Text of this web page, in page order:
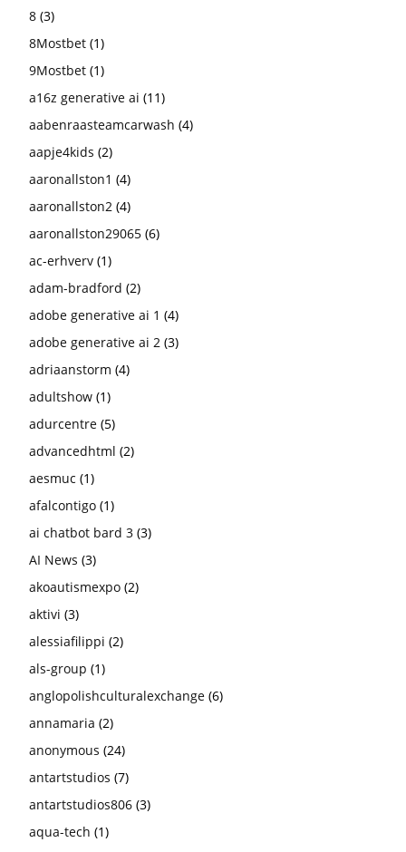
8 (3)
8Mostbet (1)
9Mostbet (1)
a16z generative ai (11)
aabenraasteamcarwash (4)
aapje4kids (2)
aaronallston1 (4)
aaronallston2 (4)
aaronallston29065 (6)
ac-erhverv (1)
adam-bradford (2)
adobe generative ai 1 (4)
adobe generative ai 2 (3)
adriaanstorm (4)
adultshow (1)
adurcentre (5)
advancedhtml (2)
aesmuc (1)
afalcontigo (1)
ai chatbot bard 3 (3)
AI News (3)
akoautismexpo (2)
aktivi (3)
alessiafilippi (2)
als-group (1)
anglopolishculturalexchange (6)
annamaria (2)
anonymous (24)
antartstudios (7)
antartstudios806 (3)
aqua-tech (1)